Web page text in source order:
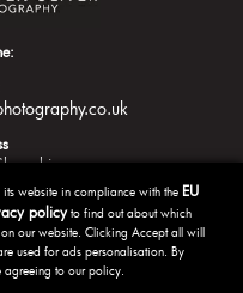
website in compliance with the EU
policyto find out about which
our website. Clicking Accept all will
used for ads personalisation. By
agreeing to our policy.